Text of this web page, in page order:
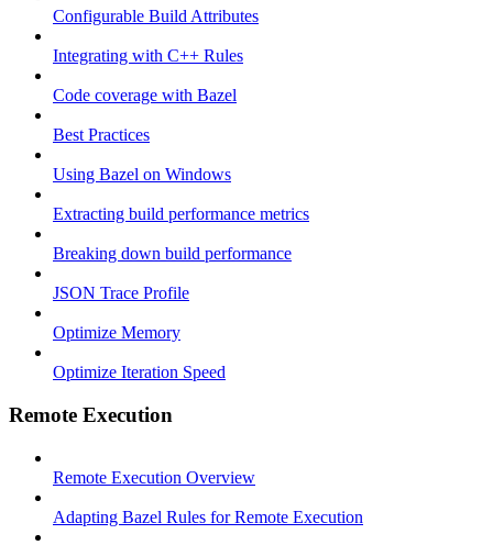
Configurable Build Attributes
Integrating with C++ Rules
Code coverage with Bazel
Best Practices
Using Bazel on Windows
Extracting build performance metrics
Breaking down build performance
JSON Trace Profile
Optimize Memory
Optimize Iteration Speed
Remote Execution
Remote Execution Overview
Adapting Bazel Rules for Remote Execution